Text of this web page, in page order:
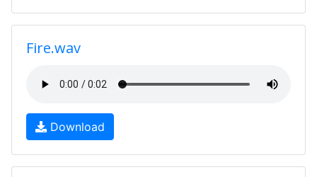
Fire.wav
Download